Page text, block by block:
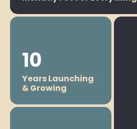
10
Years Launching
& Growing